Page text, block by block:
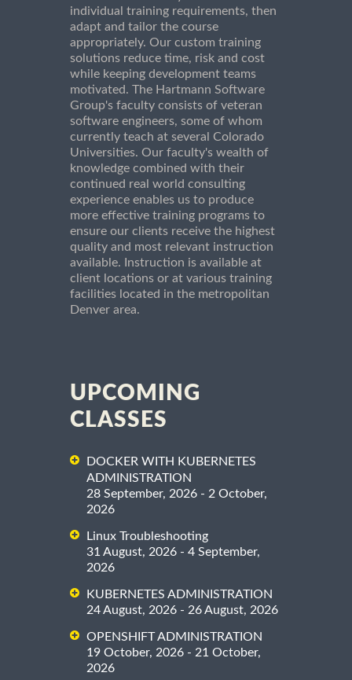
individual training requirements, then
adapt and tailor the course
appropriately. Our custom training
solutions reduce time, risk and cost
while keeping development teams
motivated. The Hartmann Software
Group's faculty consists of veteran
software engineers, some of whom
currently teach at several Colorado
Universities. Our faculty's wealth of
knowledge combined with their
continued real world consulting
experience enables us to produce
more effective training programs to
ensure our clients receive the highest
quality and most relevant instruction
available. Instruction is available at
client locations or at various training
facilities located in the metropolitan
Denver area.
UPCOMING
CLASSES
DOCKER WITH KUBERNETES
ADMINISTRATION
28 September, 2026 - 2 October,
2026
Linux Troubleshooting
31 August, 2026 - 4 September,
2026
KUBERNETES ADMINISTRATION
24 August, 2026 - 26 August, 2026
OPENSHIFT ADMINISTRATION
19 October, 2026 - 21 October,
2026